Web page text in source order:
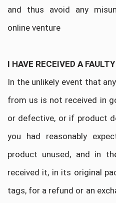
and thus avoid any
online venture
I HAVE RECEIVED A
In the unlikely event that
from us is not received in
or defective, or if product
you had reasonably
product unused, and in
received it, in its original
tags, for a refund or an